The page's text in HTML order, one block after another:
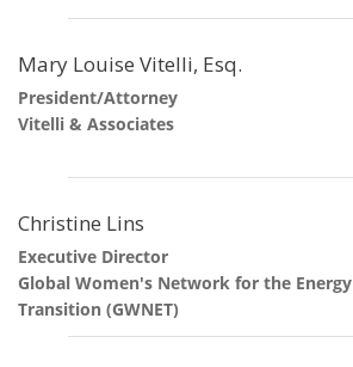
Mary Louise Vitelli, Esq.
President/Attorney
Vitelli & Associates
Christine Lins
Executive Director
Global Women's Network for the Energy
Transition (GWNET)